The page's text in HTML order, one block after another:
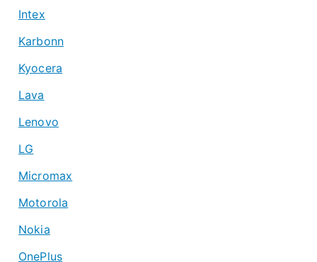
Intex
Karbonn
Kyocera
Lava
Lenovo
LG
Micromax
Motorola
Nokia
OnePlus